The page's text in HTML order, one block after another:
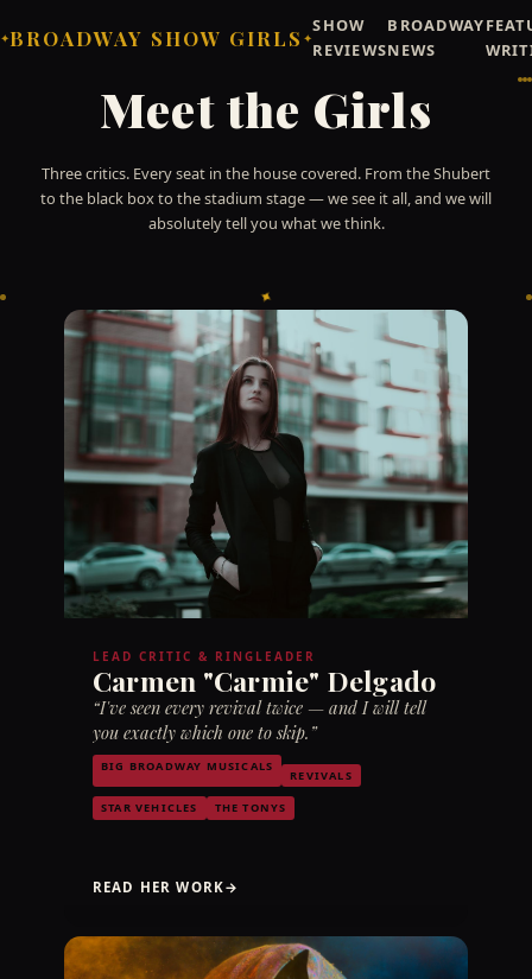
✦BROADWAY SHOW GIRLS ✦
SHOW
REVIEWS
BROADWAY
NEWS
Meet the Girls
Three critics. Every seat in the house covered. From the Shubert
to the black box to the stadium stage — we see it all, and we will
absolutely tell you what we think.
✦
LEAD CRITIC & RINGLEADER
Carmen "Carmie" Delgado
“I've seen every revival twice — and I will tell
you exactly which one to skip.”
BIG BROADWAY MUSICALS
REVIVALS
STAR VEHICLES THE TONYS
READ HER WORK→